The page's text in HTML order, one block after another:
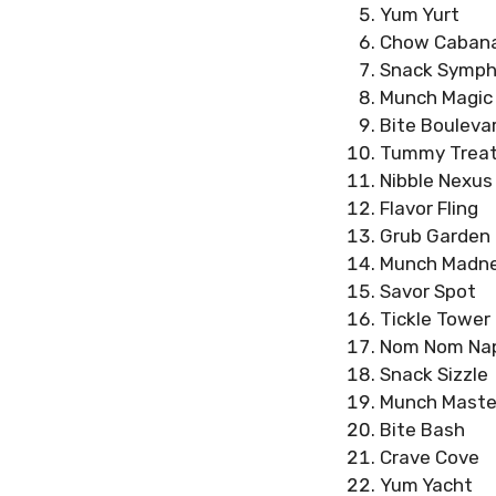
Yum Yurt
Chow
Snack
Munch Magic
Bite
Tummy
Nibble Nexus
Flavor Fling
Grub Garden
Munch
Savor Spot
Tickle Tower
Nom Nom
Snack Sizzle
Munch
Bite Bash
Crave Cove
Yum Yacht